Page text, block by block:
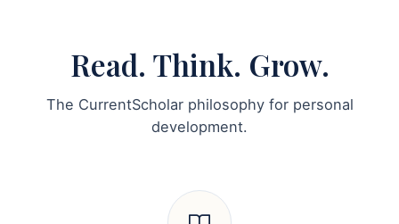
Read. Think. Grow.
The CurrentScholar philosophy for personal
development.